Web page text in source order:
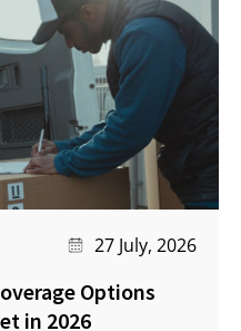
27 July, 2026
Options
in 2026